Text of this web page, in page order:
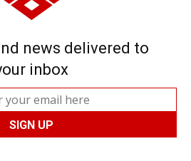
news delivered to
inbox